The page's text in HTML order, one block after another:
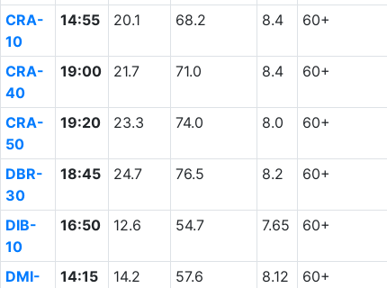
CRA-
10
14:55 20.1 68.2 8.4 60+
CRA-
40
19:00 21.7 71.0 8.4 60+
CRA-
50
19:20 23.3 74.0 8.0 60+
DBR-
30
18:45 24.7 76.5 8.2 60+
DIB-
10
16:50 12.6 54.7 7.65 60+
DMI-
14:15 14.2 57.6 8.12 60+